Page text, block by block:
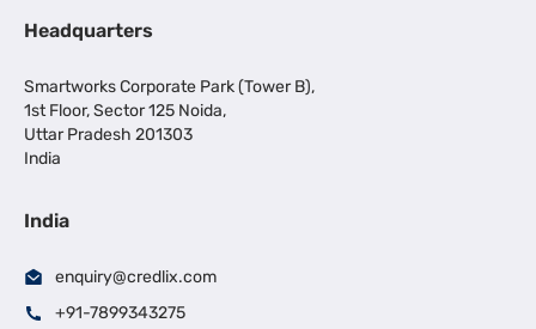
Headquarters
Smartworks Corporate Park (Tower B),
1st Floor, Sector 125 Noida,
Uttar Pradesh 201303
India
India
enquiry@credlix.com
+91-7899343275